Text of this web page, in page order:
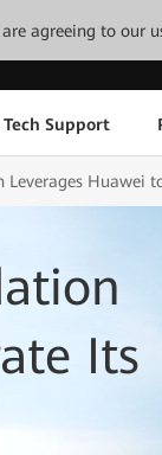
agreeing to our
Support
Leverages Huawei
Its